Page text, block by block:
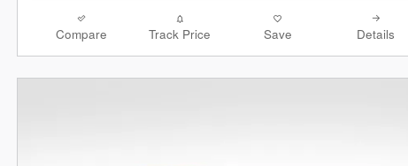
Compare Track Price Save Details